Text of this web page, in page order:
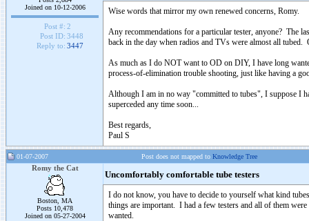
Joined on 10-12-2006
Post #: 2
Post ID: 3448
Reply to: 3447
Wise words that mirror my own renewed concerns, Romy.
Any recommendations for a particular tester, anyone? The
back in the day when radios and TVs were almost all
As much as I do NOT want to OD on DIY, I have long
process-of-elimination trouble shooting, just like having a
Although I am in no way "committed to tubes", I suppose I
superceded any time soon...
Best regards,
Paul S
01-07-2007 Post does not mapped to Knowledge Tree
Romy the Cat
Boston, MA
Posts 10,478
Joined on 05-27-2004
Uncomfortably comfortable tube testers
I do not know, you have to decide to yourself what kind
things are important. I had a few testers and all of them
wanted.